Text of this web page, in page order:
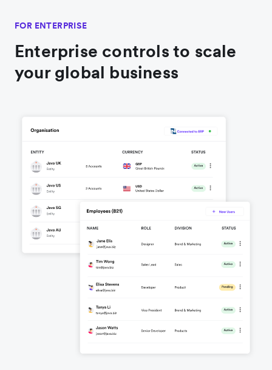
FOR ENTERPRISE
Enterprise controls to scale
your global business